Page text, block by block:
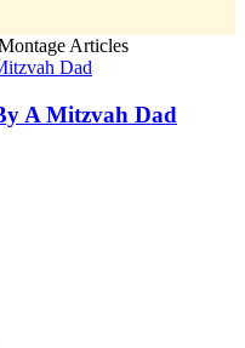
Articles
A Mitzvah Dad